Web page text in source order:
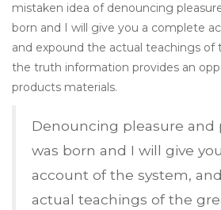
mistaken idea of denouncing
born and I will give you a complete
and expound the actual teachings of
the truth information provides an
products materials.
Denouncing pleasure and
was born and I will give
account of the system,
actual teachings of the